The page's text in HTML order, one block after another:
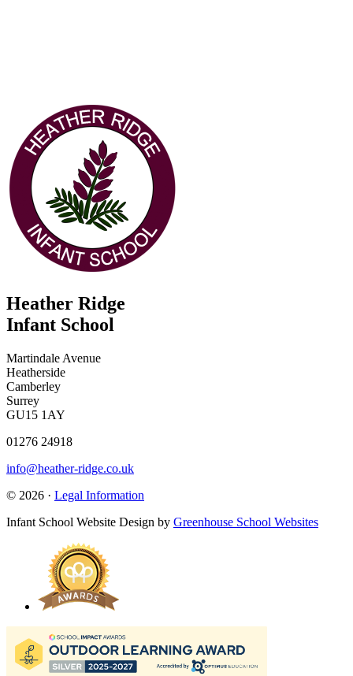
Heather Ridge
Infant School
Martindale Avenue
Heatherside
Camberley
Surrey
GU15 1AY
01276 24918
info@heather-ridge.co.uk
© 2026 · Legal Information
Infant School Website Design by Greenhouse School Websites